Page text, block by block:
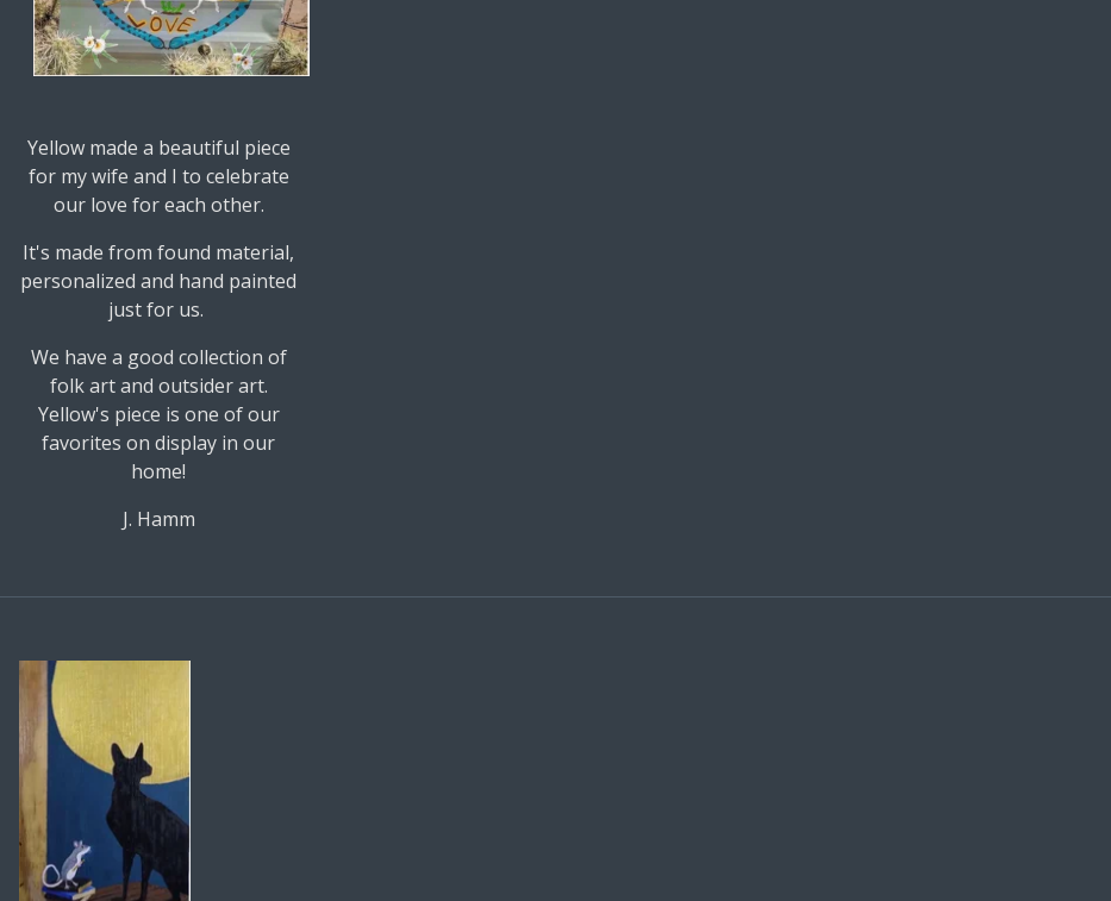
Yellow made a beautiful piece
for my wife and I to celebrate
our love for each other.
It's made from found material,
personalized and hand painted
just for us.
We have a good collection of
folk art and outsider art.
Yellow's piece is one of our
favorites on display in our
home!
J. Hamm